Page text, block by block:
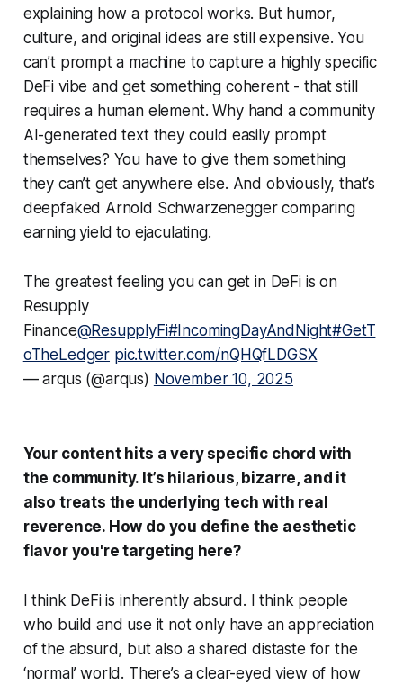
explaining how a protocol works. But humor,
culture, and original ideas are still expensive. You
can’t prompt a machine to capture a highly specific
DeFi vibe and get something coherent - that still
requires a human element. Why hand a community
AI-generated text they could easily prompt
themselves? You have to give them something
they can’t get anywhere else. And obviously, that’s
deepfaked Arnold Schwarzenegger comparing
earning yield to ejaculating.
The greatest feeling you can get in DeFi is on
Resupply
Finance@ResupplyFi#IncomingDayAndNight#GetT
oTheLedger pic.twitter.com/nQHQfLDGSX
— arqus (@arqus) November 10, 2025
Your content hits a very specific chord with
the community. It’s hilarious, bizarre, and it
also treats the underlying tech with real
reverence. How do you define the aesthetic
flavor you're targeting here?
I think DeFi is inherently absurd. I think people
who build and use it not only have an appreciation
of the absurd, but also a shared distaste for the
‘normal’ world. There’s a clear-eyed view of how